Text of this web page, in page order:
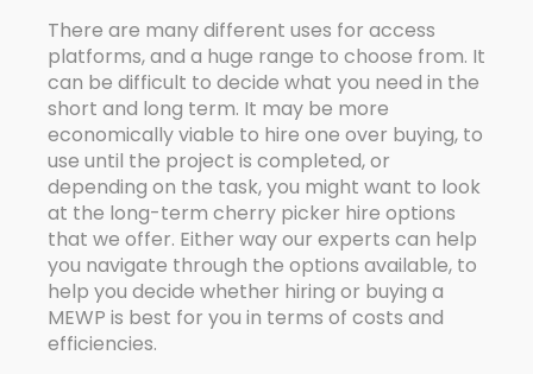
There are many different uses for access
platforms, and a huge range to choose from. It
can be difficult to decide what you need in the
short and long term. It may be more
economically viable to hire one over buying, to
use until the project is completed, or
depending on the task, you might want to look
at the long-term cherry picker hire options
that we offer. Either way our experts can help
you navigate through the options available, to
help you decide whether hiring or buying a
MEWP is best for you in terms of costs and
efficiencies.